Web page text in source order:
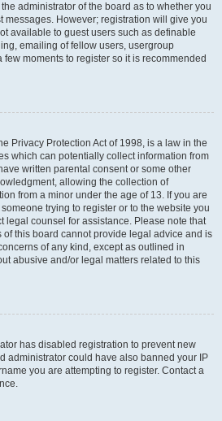
administrator of the board as to whether you
messages. However; registration will give you
available to guest users such as definable
emailing of fellow users, usergroup
few moments to register so it is recommended
Privacy Protection Act of 1998, is a law in the
which can potentially collect information from
written parental consent or some other
allowing the collection of
from a minor under the age of 13. If you are
trying to register or to the website you
legal counsel for assistance. Please note that
this board cannot provide legal advice and is
of any kind, except as outlined in
abusive and/or legal matters related to this
has disabled registration to prevent new
administrator could have also banned your IP
you are attempting to register. Contact a